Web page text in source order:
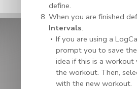
define.
When you are finished
Intervals.
If you are using a
prompt you to save
idea if this is a
the workout. Then,
with the new workout.